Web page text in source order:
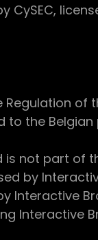
of
to the Belgian
is not part of
by
Interactive
Interactive